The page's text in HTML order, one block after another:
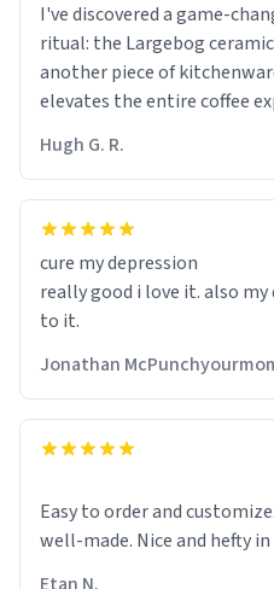
I've discovered a game-
ritual: the Largebog
another piece of
elevates the entire coffee
Firstly, the design is
minimalist look fits
setting. The matte finish
mornings a little easier to
What truly sets this mug
functionality. The ceramic
much longer than other
rushing to finish my brew
Another standout feature is
I'm craving a quick espresso
Hugh G. R.
cure my depression
really good i love it. also
to it.
Jonathan
Easy to order and customize. Very tough, solid, and
well-made. Nice and